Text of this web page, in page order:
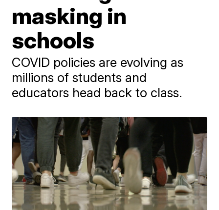
masking in
schools
​COVID policies are evolving as ​
millions of students and
educators head back to class.